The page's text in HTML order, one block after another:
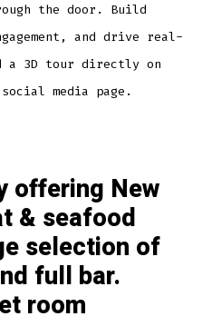
the door. Build
and drive real-
a 3D tour directly on
media page.
offering New
& seafood
selection of
full bar.
room